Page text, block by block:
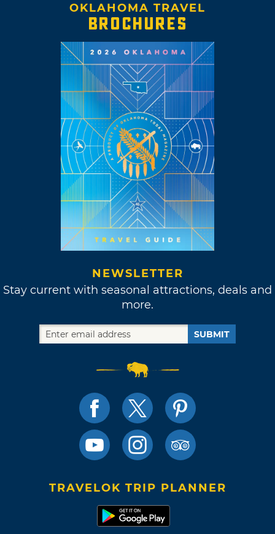
OKLAHOMA TRAVEL
BROCHURES
NEWSLETTER
Stay current with seasonal attractions, deals and
more.
SUBMIT
TRAVELOK TRIP PLANNER